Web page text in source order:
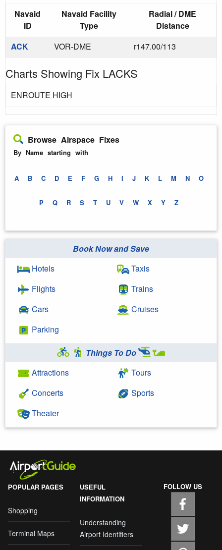
Navaid
ID
Navaid Facility
Type
Radial / DME
Distance
ACK
VOR-DME r147.00/113
Charts Showing Fix LACKS
ENROUTE HIGH
Browse Airspace Fixes
By Name starting with
A B C D E F G H I J K L M N O
P Q R S T U V W X Y Z
Book Now and Save
Hotels
Flights
Cars
Parking
Taxis
Trains
Cruises
Things To Do
Attractions
Concerts
Theater
Tours
Sports
POPULAR PAGES
Shopping
Terminal Maps
USEFUL
INFORMATION
Understanding
Airport Identifiers
FOLLOW US